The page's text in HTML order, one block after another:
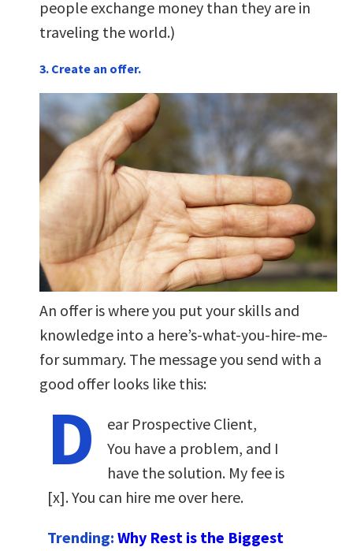
people exchange money than they are in
traveling the world.)
3. Create an offer.
An offer is where you put your skills and
knowledge into a here’s-what-you-hire-me-
for summary. The message you send with a
good offer looks like this:
D
ear Prospective Client,
You have a problem, and I
have the solution. My fee is
[x]. You can hire me over here.
Trending: Why Rest is the Biggest